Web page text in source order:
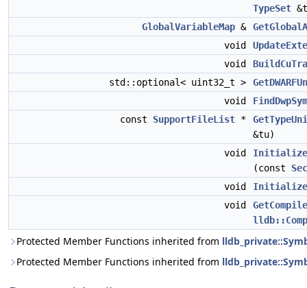
TypeSet
GlobalVariableMap &
void
void
std::optional< uint32_t >
void
const SupportFileList *
&tu)
void
(const
void
void
Protected Member Functions inherited from
Protected Member Functions inherited from